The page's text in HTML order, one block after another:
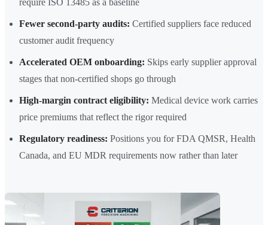
require ISO 13485 as a baseline
Fewer second-party audits: Certified suppliers face reduced
customer audit frequency
Accelerated OEM onboarding: Skips early supplier approval
stages that non-certified shops go through
High-margin contract eligibility: Medical device work carries
price premiums that reflect the rigor required
Regulatory readiness: Positions you for FDA QMSR, Health
Canada, and EU MDR requirements now rather than later